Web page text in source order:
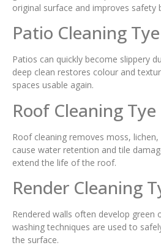
original surface and improves safety
Patio Cleaning
Patios can quickly become slippery
deep clean restores colour and
spaces usable again.
Roof Cleaning Tye
Roof cleaning removes moss,
cause water retention and tile
extend the life of the roof.
Render Cleaning
Rendered walls often develop green
washing techniques are used to
the surface.